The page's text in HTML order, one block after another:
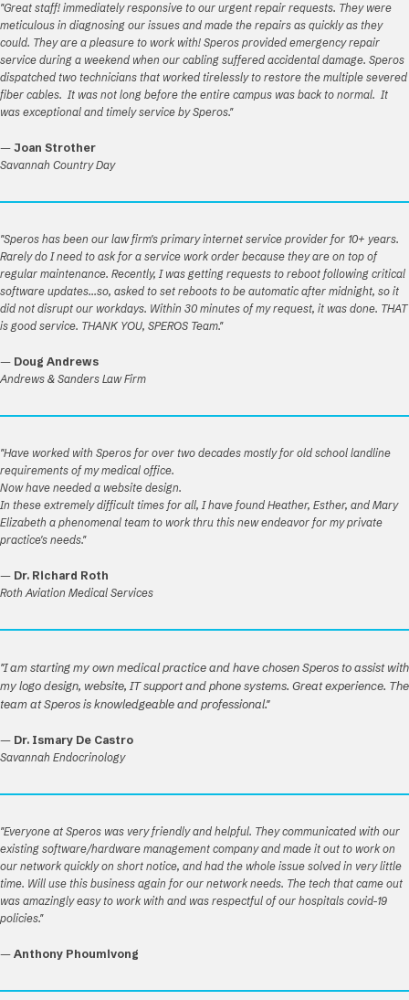
"Great staff! immediately responsive to our urgent repair requests. They were
meticulous in diagnosing our issues and made the repairs as quickly as they
could. They are a pleasure to work with! Speros provided emergency repair
service during a weekend when our cabling suffered accidental damage. Speros
dispatched two technicians that worked tirelessly to restore the multiple severed
fiber cables. It was not long before the entire campus was back to normal. It
was exceptional and timely service by Speros."
— Joan Strother
Savannah Country Day
"Speros has been our law firm's primary internet service provider for 10+ years.
Rarely do I need to ask for a service work order because they are on top of
regular maintenance. Recently, I was getting requests to reboot following critical
software updates...so, asked to set reboots to be automatic after midnight, so it
did not disrupt our workdays. Within 30 minutes of my request, it was done. THAT
is good service. THANK YOU, SPEROS Team."
— Doug Andrews
Andrews & Sanders Law Firm
"Have worked with Speros for over two decades mostly for old school landline
requirements of my medical office.
Now have needed a website design.
In these extremely difficult times for all, I have found Heather, Esther, and Mary
Elizabeth a phenomenal team to work thru this new endeavor for my private
practice's needs."
— Dr. Richard Roth
Roth Aviation Medical Services
"I am starting my own medical practice and have chosen Speros to assist with
my logo design, website, IT support and phone systems. Great experience. The
team at Speros is knowledgeable and professional."
— Dr. Ismary De Castro
Savannah Endocrinology
"Everyone at Speros was very friendly and helpful. They communicated with our
existing software/hardware management company and made it out to work on
our network quickly on short notice, and had the whole issue solved in very little
time. Will use this business again for our network needs. The tech that came out
was amazingly easy to work with and was respectful of our hospitals covid-19
policies."
— Anthony Phoumivong